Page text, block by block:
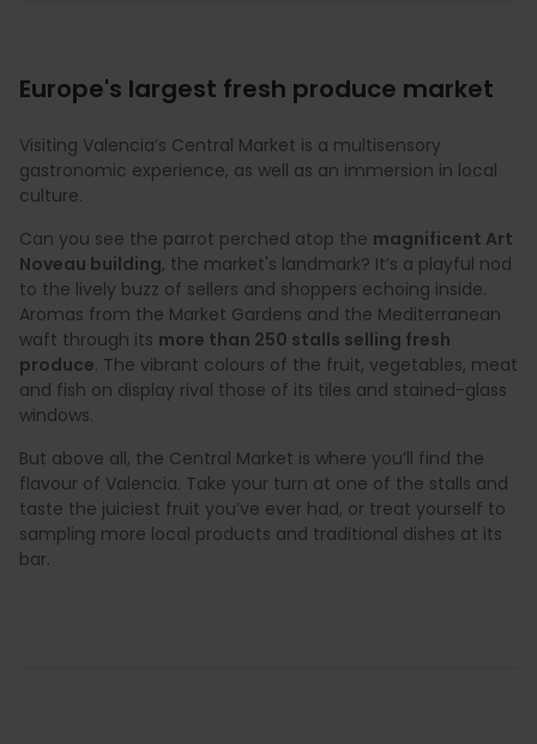
Europe's largest fresh produce market
Visiting Valencia’s Central Market is a multisensory
gastronomic experience, as well as an immersion in local
culture.
Can you see the parrot perched atop the magnificent Art
Noveau building, the market's landmark? It’s a playful nod
to the lively buzz of sellers and shoppers echoing inside.
Aromas from the Market Gardens and the Mediterranean
waft through its more than 250 stalls selling fresh
produce. The vibrant colours of the fruit, vegetables, meat
and fish on display rival those of its tiles and stained-glass
windows.
But above all, the Central Market is where you’ll find the
flavour of Valencia. Take your turn at one of the stalls and
taste the juiciest fruit you’ve ever had, or treat yourself to
sampling more local products and traditional dishes at its
bar.